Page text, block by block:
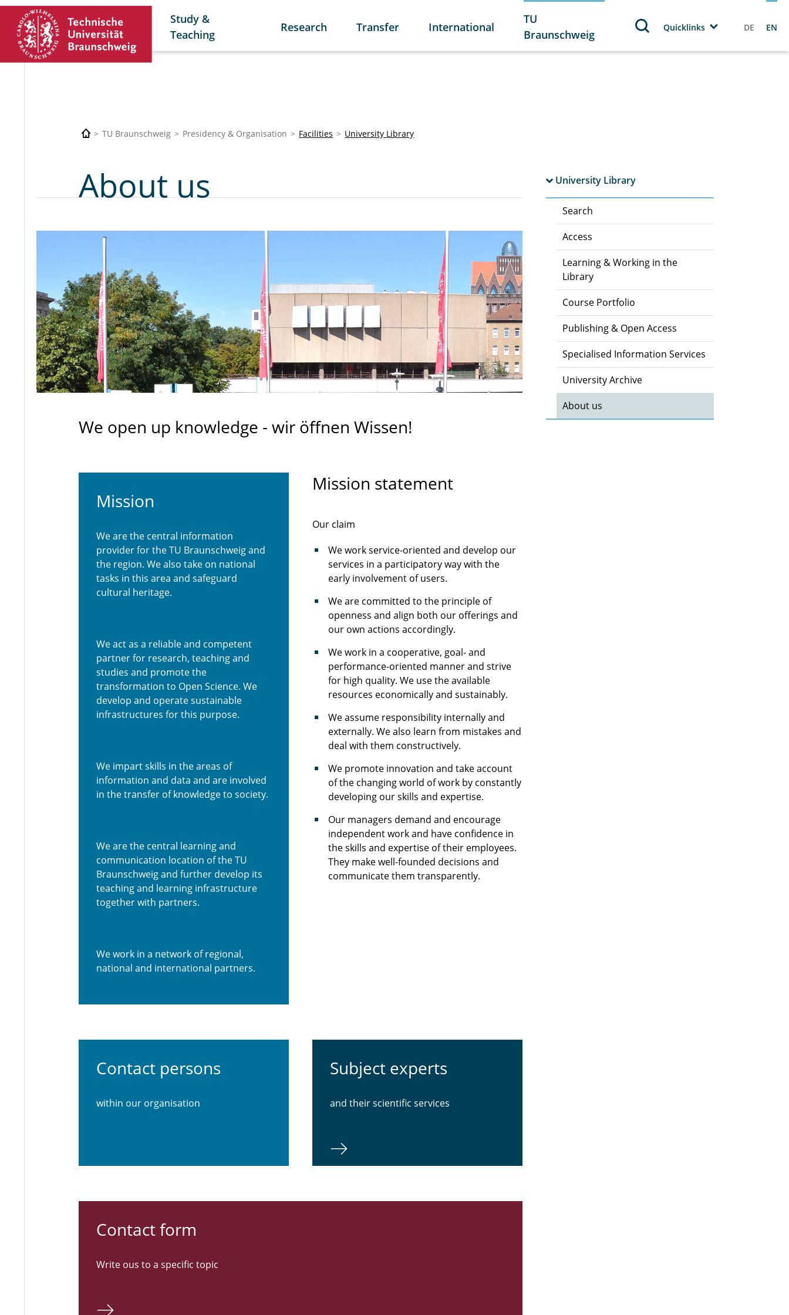
Study &
Teaching
Research Transfer International
TU
Braunschweig
Quicklinks DE EN
TU Braunschweig Presidency & Organisation Facilities University Library
University Library
Search
Access
Learning & Working in the
Library
Course Portfolio
Publishing & Open Access
Specialised Information Services
University Archive
About us
About us
We open up knowledge - wir öffnen Wissen!
Mission
We are the central information
provider for the TU Braunschweig and
the region. We also take on national
tasks in this area and safeguard
cultural heritage.
We act as a reliable and competent
partner for research, teaching and
studies and promote the
transformation to Open Science. We
develop and operate sustainable
infrastructures for this purpose.
We impart skills in the areas of
information and data and are involved
in the transfer of knowledge to society.
We are the central learning and
communication location of the TU
Braunschweig and further develop its
teaching and learning infrastructure
together with partners.
We work in a network of regional,
national and international partners.
Mission statement
Our claim
We work service-oriented and develop our
services in a participatory way with the
early involvement of users.
We are committed to the principle of
openness and align both our offerings and
our own actions accordingly.
We work in a cooperative, goal- and
performance-oriented manner and strive
for high quality. We use the available
resources economically and sustainably.
We assume responsibility internally and
externally. We also learn from mistakes and
deal with them constructively.
We promote innovation and take account
of the changing world of work by constantly
developing our skills and expertise.
Our managers demand and encourage
independent work and have confidence in
the skills and expertise of their employees.
They make well-founded decisions and
communicate them transparently.
Contact persons
within our organisation
Subject experts
and their scientific services
Contact form
Write ous to a specific topic